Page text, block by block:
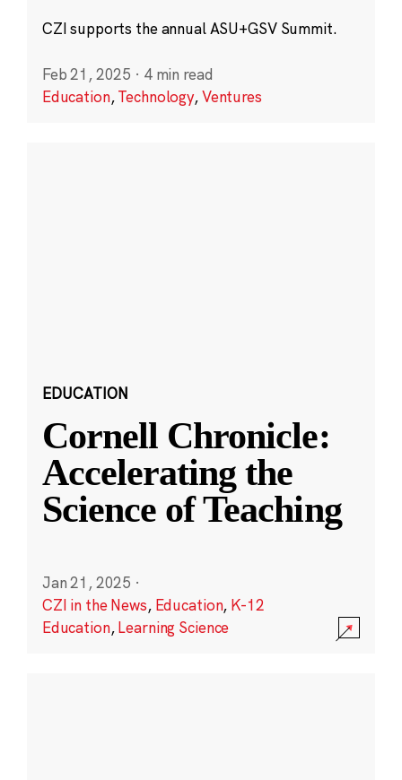
CZI supports the annual ASU+GSV Summit.
Feb 21, 2025 · 4 min read
Education,Technology,Ventures
EDUCATION
Cornell Chronicle:
Accelerating the
Science of Teaching
Jan 21, 2025 ·
CZI in the News, Education, K-12
Education,Learning Science